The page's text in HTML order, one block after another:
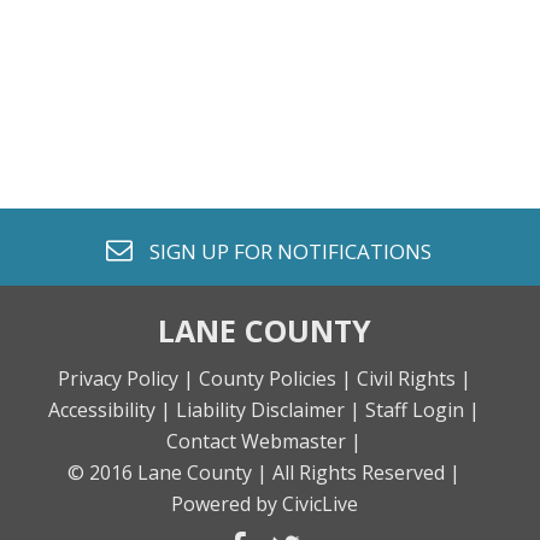
envelope o
SIGN UP FOR NOTIFICATIONS
LANE COUNTY
Privacy Policy | County Policies | Civil Rights |
Accessibility | Liability Disclaimer | Staff Login |
Contact Webmaster |
© 2016 Lane County | All Rights Reserved |
Powered by CivicLive